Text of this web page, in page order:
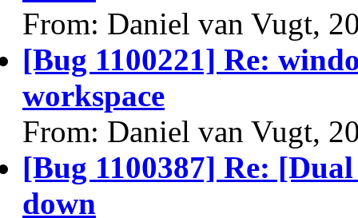
From: Daniel van Vugt,
[Bug 1100221] Re:
workspace
From: Daniel van Vugt,
[Bug 1100387] Re:
down